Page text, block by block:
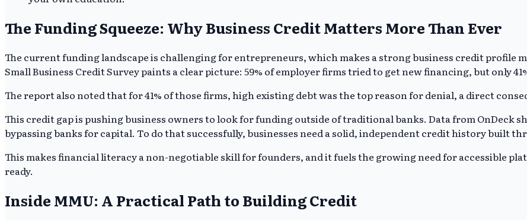
The Funding Squeeze: Why Business Credit Matters More Than Ever
The current funding landscape is challenging for entrepreneurs, which makes a strong business credit profile
Small Business Credit Survey paints a clear picture: 59% of employer firms tried to get new financing, but only
The report also noted that for 41% of those firms, high existing debt was the top reason for denial, a direct
This credit gap is pushing business owners to look for funding outside of traditional banks. Data from OnDeck
bypassing banks for capital. To do that successfully, businesses need a solid, independent credit history built
This makes financial literacy a non-negotiable skill for founders, and it fuels the growing need for accessible
ready.
Inside MMU: A Practical Path to Building Credit